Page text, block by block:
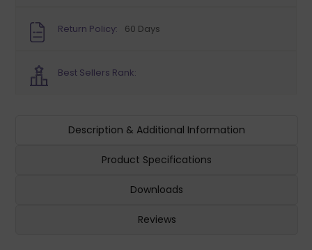
Return Policy: 60 Days
Best Sellers Rank:
Description & Additional Information
Product Specifications
Downloads
Reviews